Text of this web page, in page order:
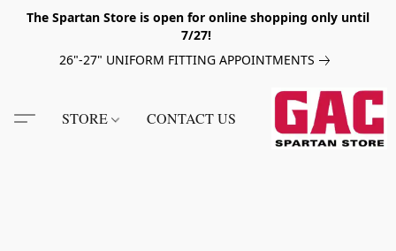
The Spartan Store is open for online shopping only until
7/27!
26"-27" UNIFORM FITTING APPOINTMENTS
STORE CONTACT US